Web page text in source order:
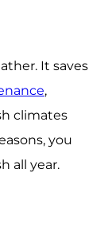
It saves
,
climates
you
all year.